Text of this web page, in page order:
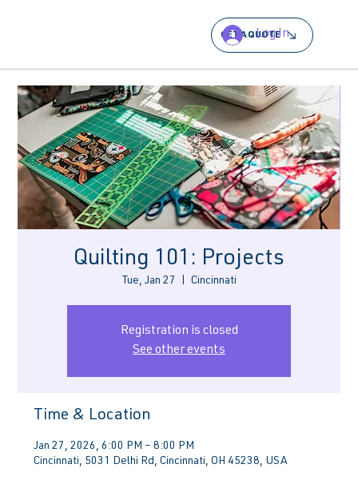
GET A QUOTE
Log In
Quilting 101: Projects
Tue, Jan 27 Cincinnati
Registration is closed
See other events
Time & Location
Jan 27, 2026, 6:00 PM – 8:00 PM
Cincinnati, 5031 Delhi Rd, Cincinnati, OH 45238, USA